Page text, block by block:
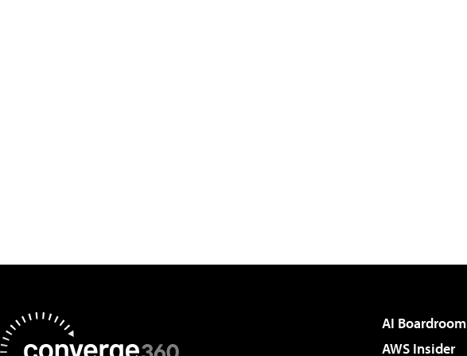
AI Boardroom
AWS Insider